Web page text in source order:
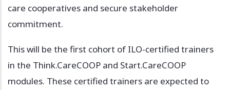
care cooperatives and secure stakeholder
commitment.
This will be the first cohort of ILO-certified trainers
in the Think.CareCOOP and Start.CareCOOP
modules. These certified trainers are expected to